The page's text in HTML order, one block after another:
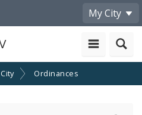
My City
Ordinances